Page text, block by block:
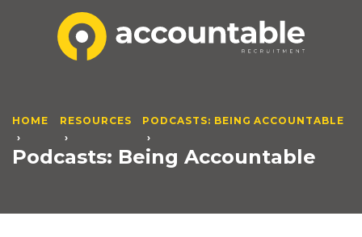
HOME RESOURCES PODCASTS: BEING ACCOUNTABLE
Podcasts: Being Accountable